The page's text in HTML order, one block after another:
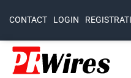
CONTACT LOGIN